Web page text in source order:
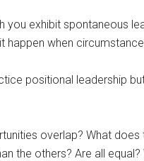
you exhibit spontaneous
happen when
positional leadership
overlap? What
the others? Are all